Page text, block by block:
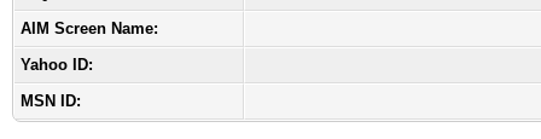
AIM Screen Name:
Yahoo ID:
MSN ID: